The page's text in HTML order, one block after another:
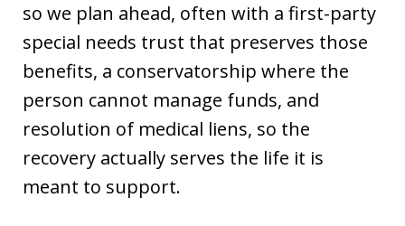
so we plan ahead, often with a first-party
special needs trust that preserves those
benefits, a conservatorship where the
person cannot manage funds, and
resolution of medical liens, so the
recovery actually serves the life it is
meant to support.